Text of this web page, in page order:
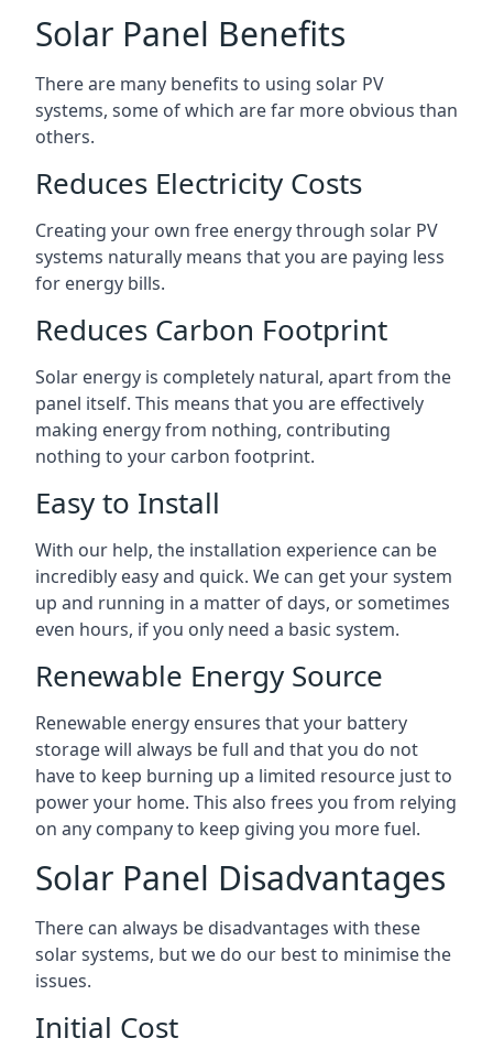
Solar Panel Benefits
There are many benefits to using solar PV
systems, some of which are far more obvious than
others.
Reduces Electricity Costs
Creating your own free energy through solar PV
systems naturally means that you are paying less
for energy bills.
Reduces Carbon Footprint
Solar energy is completely natural, apart from the
panel itself. This means that you are effectively
making energy from nothing, contributing
nothing to your carbon footprint.
Easy to Install
With our help, the installation experience can be
incredibly easy and quick. We can get your system
up and running in a matter of days, or sometimes
even hours, if you only need a basic system.
Renewable Energy Source
Renewable energy ensures that your battery
storage will always be full and that you do not
have to keep burning up a limited resource just to
power your home. This also frees you from relying
on any company to keep giving you more fuel.
Solar Panel Disadvantages
There can always be disadvantages with these
solar systems, but we do our best to minimise the
issues.
Initial Cost